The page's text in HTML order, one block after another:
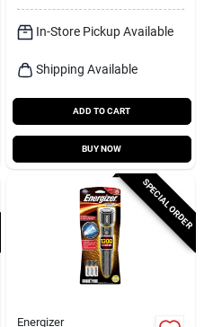
In-Store Pickup Available
Shipping Available
ADD TO CART
BUY NOW
SPECIAL ORDER
Energizer